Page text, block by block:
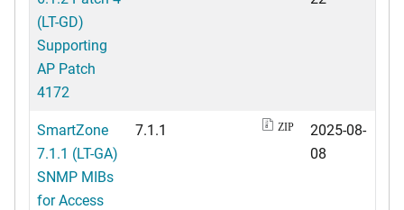
(LT-GD)
Supporting
AP Patch
4172
SmartZone
7.1.1 (LT-GA)
SNMP MIBs
for Access
7.1.1 ZIP
2025-08-
08